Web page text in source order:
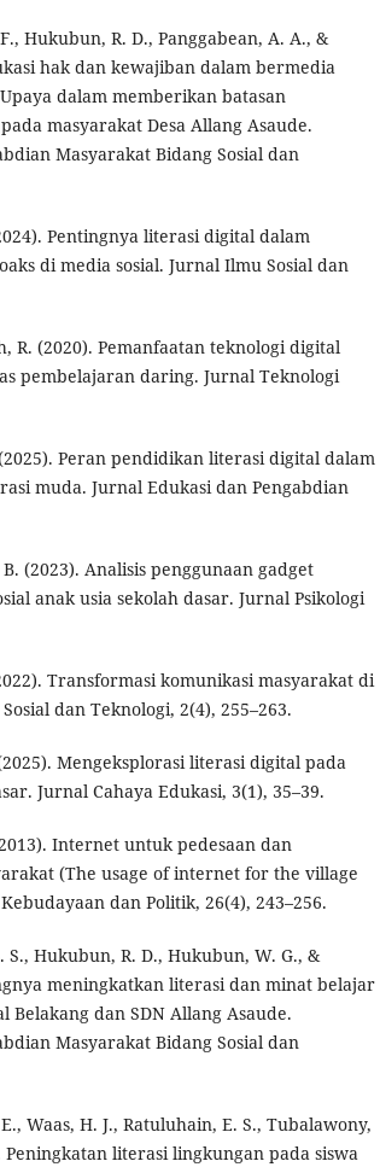
Hukubun, R. D., Panggabean, A. A., &
hak dan kewajiban dalam bermedia
dalam memberikan batasan
masyarakat Desa Allang Asaude.
Masyarakat Bidang Sosial dan
Pentingnya literasi digital dalam
di media sosial. Jurnal Ilmu Sosial dan
R. (2020). Pemanfaatan teknologi digital
pembelajaran daring. Jurnal Teknologi
Peran pendidikan literasi digital dalam
muda. Jurnal Edukasi dan Pengabdian
(2023). Analisis penggunaan gadget
anak usia sekolah dasar. Jurnal Psikologi
Transformasi komunikasi masyarakat di
dan Teknologi, 2(4), 255–263.
Mengeksplorasi literasi digital pada
Jurnal Cahaya Edukasi, 3(1), 35–39.
Internet untuk pedesaan dan
(The usage of internet for the village
dan Politik, 26(4), 243–256.
S., Hukubun, R. D., Hukubun, W. G., &
meningkatkan literasi dan minat belajar
Belakang dan SDN Allang Asaude.
Masyarakat Bidang Sosial dan
Waas, H. J., Ratuluhain, E. S., Tubalawony,
Peningkatan literasi lingkungan pada siswa